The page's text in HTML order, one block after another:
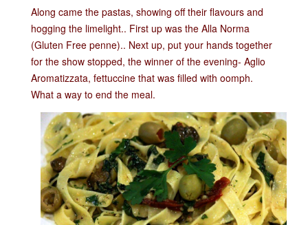
Along came the pastas, showing off their flavours and
hogging the limelight.. First up was the Alla Norma
(Gluten Free penne).. Next up, put your hands together
for the show stopped, the winner of the evening- Aglio
Aromatizzata, fettuccine that was filled with oomph.
What a way to end the meal.